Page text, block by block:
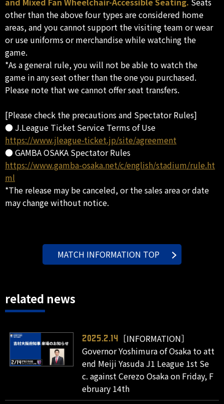
other than the above four types are considered home
areas, and you cannot support the visiting team or wear
or use uniforms or merchandise while watching the
game.
*As a general rule, you will not be able to watch the
game in any seat other than the one you purchased.
Please note that we cannot offer seat transfers.
[Please check the precautions and Spectator Rules]
● J.League Ticket Service Terms of Use
https://www.jleague-ticket.jp/site/agreement
● GAMBA OSAKA Spectator Rules
https://www.gamba-osaka.net/c/english/stadium/rule.ht
ml
*The release may be canceled, or the sales area or date
may change without notice.
MATCH INFORMATION TOP
related news
2025.2.14
［INFORMATION］
Governor Yoshimura of Osaka to att
end Meiji Yasuda J1 League 1st Se
c. against Cerezo Osaka on Friday, F
ebruary 14th